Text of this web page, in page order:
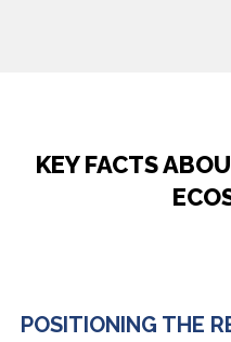
KEY FACTS
POSITIONING THE